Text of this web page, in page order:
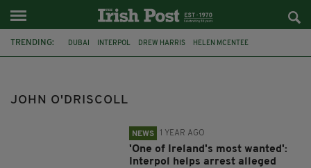
TRENDING: DUBAI INTERPOL DREW HARRIS HELEN MCENTEE
JOHN O'DRISCOLL
NEWS 1 YEAR AGO
'One of Ireland's most wanted':
Interpol helps arrest alleged